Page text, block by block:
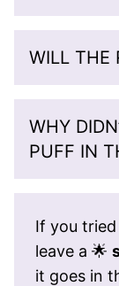
WILL THE
WHY
PUFF IN
If you
leave a 🌟
it goes in